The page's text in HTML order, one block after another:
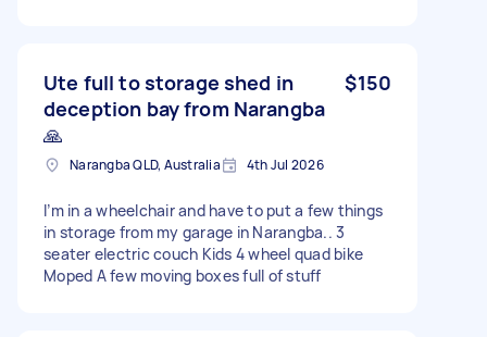
Ute full to storage shed in
deception bay from Narangba
🙏
$150
Narangba QLD, Australia 4th Jul 2026
I’m in a wheelchair and have to put a few things
in storage from my garage in Narangba.. 3
seater electric couch Kids 4 wheel quad bike
Moped A few moving boxes full of stuff